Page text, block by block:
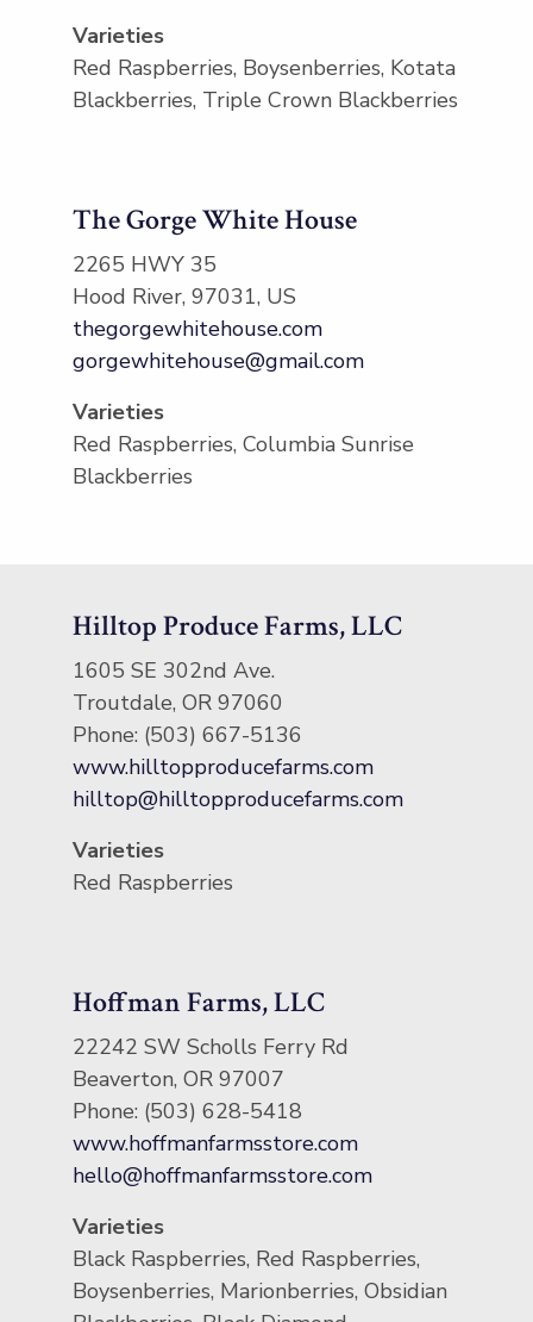
Varieties
Red Raspberries, Boysenberries, Kotata
Blackberries, Triple Crown Blackberries
The Gorge White House
2265 HWY 35
Hood River, 97031, US
thegorgewhitehouse.com
gorgewhitehouse@gmail.com
Varieties
Red Raspberries, Columbia Sunrise
Blackberries
Hilltop Produce Farms, LLC
​1605 SE 302nd Ave.
Troutdale, OR 97060
Phone: (503) 667-5136
www.hilltopproducefarms.com
hilltop@hilltopproducefarms.com
Varieties
Red Raspberries
Hoffman Farms, LLC
22242 SW Scholls Ferry Rd
Beaverton, OR 97007
Phone: (503) 628-5418
www.hoffmanfarmsstore.com
hello@hoffmanfarmsstore.com
Varieties
Black Raspberries, Red Raspberries,
Boysenberries, Marionberries, Obsidian